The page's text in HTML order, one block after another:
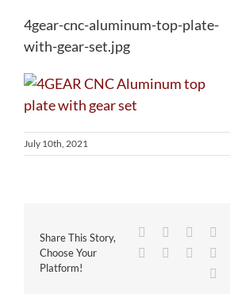
4gear-cnc-aluminum-top-plate-
with-gear-set.jpg
July 10th, 2021
Share This Story,
Choose Your
Platform!
Facebook
TwitterReddit
WhatsApp
TumblrPinterest